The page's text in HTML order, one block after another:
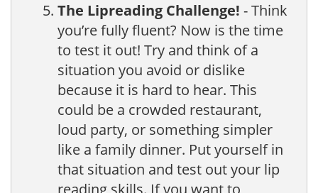
The Lipreading Challenge! - Think
you’re fully fluent? Now is the time
to test it out! Try and think of a
situation you avoid or dislike
because it is hard to hear. This
could be a crowded restaurant,
loud party, or something simpler
like a family dinner. Put yourself in
that situation and test out your lip
reading skills. If you want to